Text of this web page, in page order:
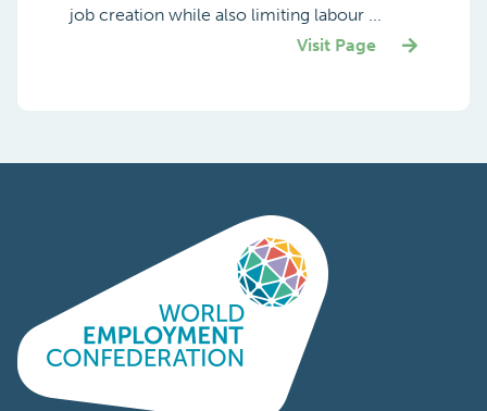
job creation while also limiting labour ...
Visit Page